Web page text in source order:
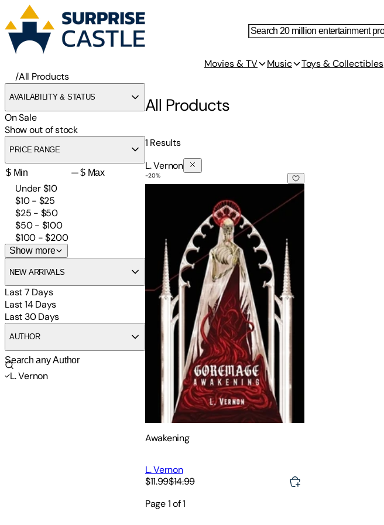
Movies & TV Music Toys & Collectibles
/All Products
AVAILABILITY & STATUS
On Sale
Show out of stock
PRICE RANGE
—
Under $10
$10 - $25
$25 - $50
$50 - $100
$100 - $200
Show more
NEW ARRIVALS
Last 7 Days
Last 14 Days
Last 30 Days
AUTHOR
L. Vernon
All Products
1 Results
L. Vernon
Awakening
-20%
Awakening
L. Vernon
$11.99$14.99
Page1of1